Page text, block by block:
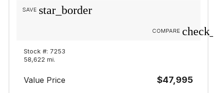
star_border
SAVE
COMPARE
Stock #: 7253
58,622 mi.
Value Price $47,995